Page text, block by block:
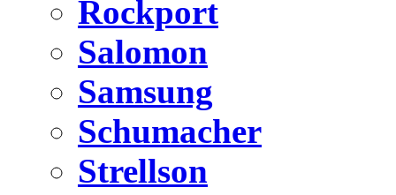
Rockport
Salomon
Samsung
Schumacher
Strellson